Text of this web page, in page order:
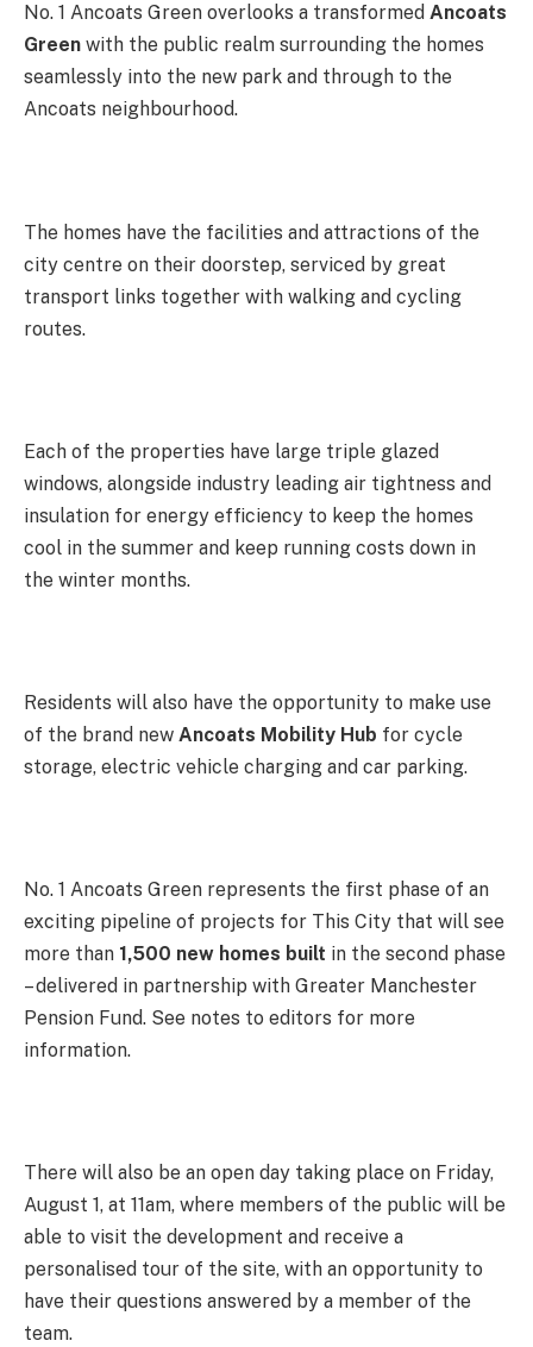
No. 1 Ancoats Green overlooks a transformed Ancoats
Green with the public realm surrounding the homes
seamlessly into the new park and through to the
Ancoats neighbourhood.
The homes have the facilities and attractions of the
city centre on their doorstep, serviced by great
transport links together with walking and cycling
routes.
Each of the properties have large triple glazed
windows, alongside industry leading air tightness and
insulation for energy efficiency to keep the homes
cool in the summer and keep running costs down in
the winter months.
Residents will also have the opportunity to make use
of the brand new Ancoats Mobility Hub for cycle
storage, electric vehicle charging and car parking.
No. 1 Ancoats Green represents the first phase of an
exciting pipeline of projects for This City that will see
more than 1,500 new homes built in the second phase
– delivered in partnership with Greater Manchester
Pension Fund. See notes to editors for more
information.
There will also be an open day taking place on Friday,
August 1, at 11am, where members of the public will be
able to visit the development and receive a
personalised tour of the site, with an opportunity to
have their questions answered by a member of the
team.